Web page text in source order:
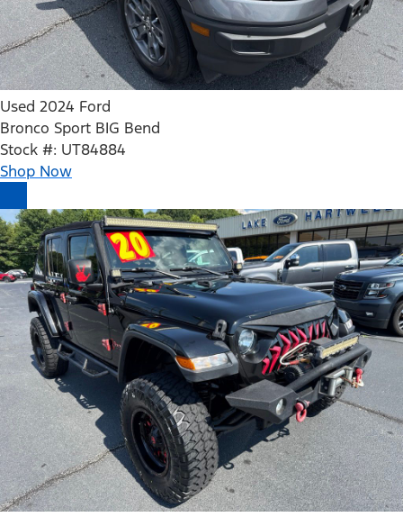
Used 2024 Ford
Bronco Sport BIG Bend
Stock #: UT84884
Shop Now